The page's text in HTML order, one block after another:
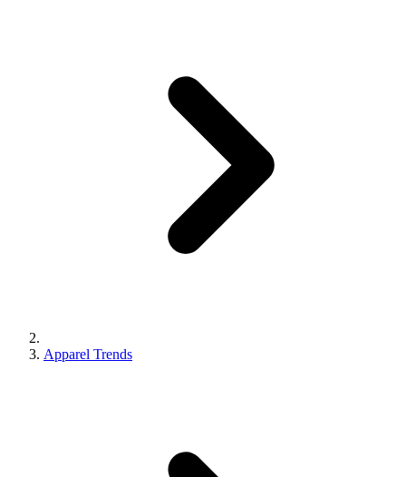
Apparel Trends